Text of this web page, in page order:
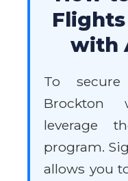
with
To
Brockton
leverage
program.
allows you